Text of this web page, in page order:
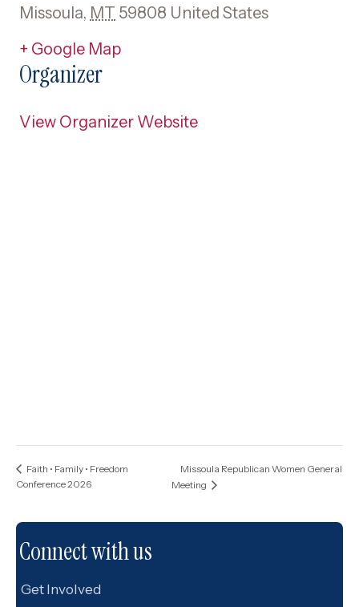
Missoula, MT 59808 United States
+ Google Map
Organizer
View Organizer Website
Faith • Family • Freedom
Conference 2026
Missoula Republican Women General
Meeting
Connect with us
Get Involved